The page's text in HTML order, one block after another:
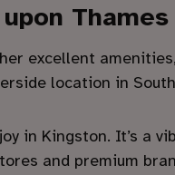
Thames
excellent
location in
in Kingston. It’s a
and premium